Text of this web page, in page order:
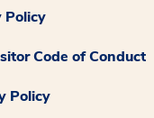
Policy
Code of Conduct
Policy